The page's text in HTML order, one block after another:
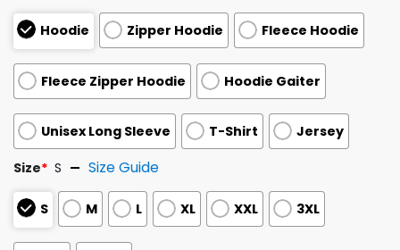
Hoodie Zipper Hoodie Fleece Hoodie
Fleece Zipper Hoodie Hoodie Gaiter
Unisex Long Sleeve T-Shirt Jersey
Size* S Size Guide
S M L XL XXL 3XL